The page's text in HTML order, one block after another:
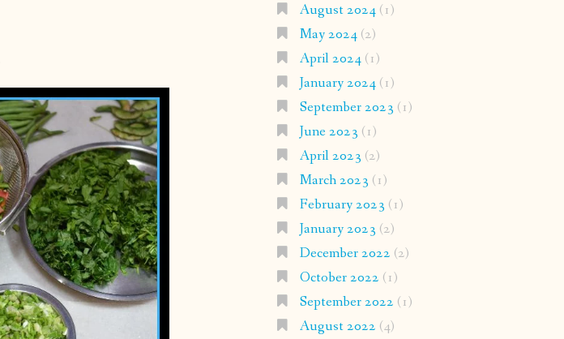
August 2024(1)
May 2024(2)
April 2024(1)
January 2024(1)
September 2023 (1)
June 2023 (1)
April 2023 (2)
March 2023 (1)
February 2023 (1)
January 2023 (2)
December 2022 (2)
October 2022 (1)
September 2022 (1)
August 2022 (4)